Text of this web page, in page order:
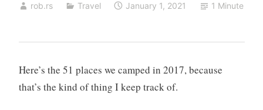
rob.rs Travel January 1, 2021 1 Minute
Here’s the 51 places we camped in 2017, because
that’s the kind of thing I keep track of.